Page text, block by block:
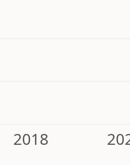
2018